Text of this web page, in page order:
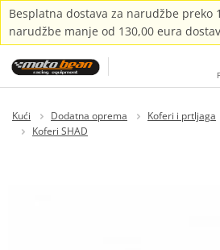
Besplatna dostava za narudžbe preko
narudžbe manje od 130,00 eura
Kući Dodatna oprema Koferi i prtljaga
Koferi SHAD